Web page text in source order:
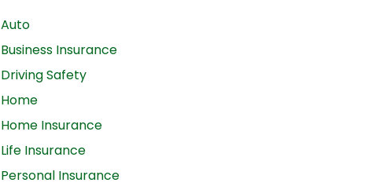
Auto
Business Insurance
Driving Safety
Home
Home Insurance
Life Insurance
Personal Insurance